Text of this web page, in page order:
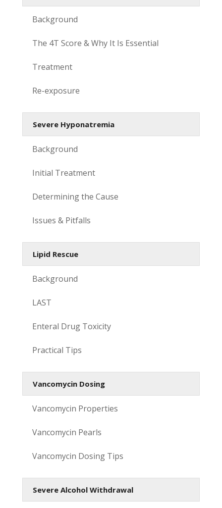
Background
The 4T Score & Why It Is Essential
Treatment
Re-exposure
Severe Hyponatremia
Background
Initial Treatment
Determining the Cause
Issues & Pitfalls
Lipid Rescue
Background
LAST
Enteral Drug Toxicity
Practical Tips
Vancomycin Dosing
Vancomycin Properties
Vancomycin Pearls
Vancomycin Dosing Tips
Severe Alcohol Withdrawal